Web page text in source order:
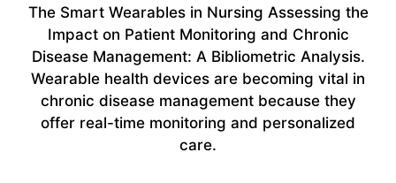
The Smart Wearables in Nursing Assessing the
Impact on Patient Monitoring and Chronic
Disease Management: A Bibliometric Analysis.
Wearable health devices are becoming vital in
chronic disease management because they
offer real-time monitoring and personalized
care.